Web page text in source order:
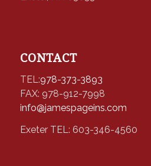
CONTACT
TEL:978-373-3893
FAX: 978-912-7998
info@jamespageins.com
Exeter TEL: 603-346-4560